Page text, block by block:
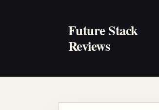
Future Stack
Reviews